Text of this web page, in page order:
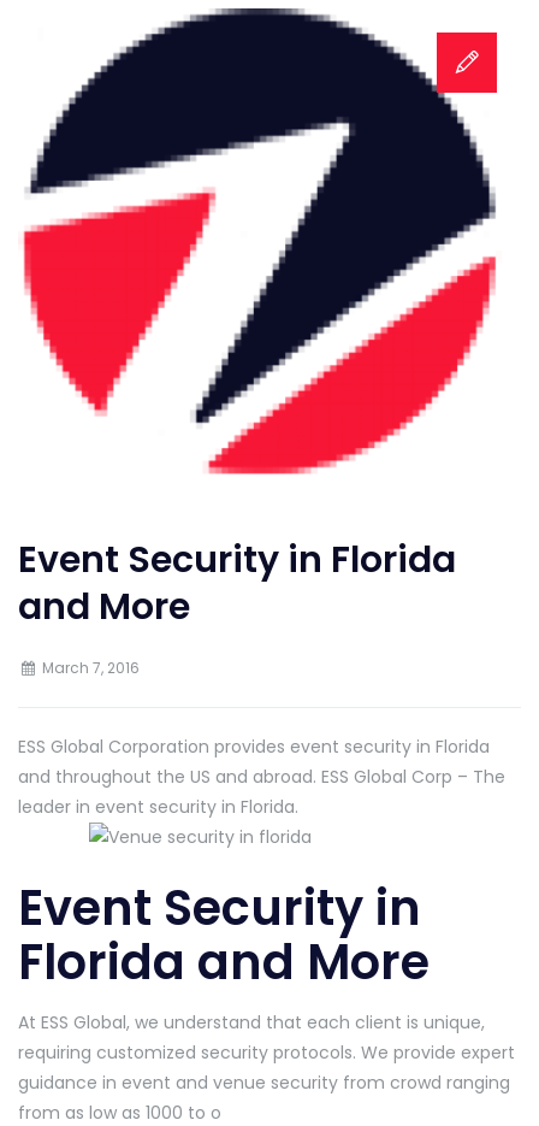
Event Security in Florida
and More
March 7, 2016
ESS Global Corporation provides event security in Florida
and throughout the US and abroad. ESS Global Corp – The
leader in event security in Florida.
Event Security in
Florida and More
At ESS Global, we understand that each client is unique,
requiring customized security protocols. We provide expert
guidance in event and venue security from crowd ranging
from as low as 1000 to o